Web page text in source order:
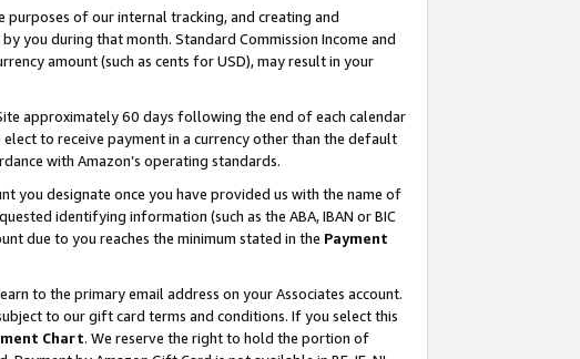
of our internal tracking, and creating and
you during that month. Standard Commission Income and
amount (such as cents for USD), may result in your
approximately 60 days following the end of each calendar
to receive payment in a currency other than the default
with Amazon’s operating standards.
you designate once you have provided us with the name of
identifying information (such as the ABA, IBAN or BIC
due to you reaches the minimum stated in the Payment
to the primary email address on your Associates account.
to our gift card terms and conditions. If you select this
Chart. We reserve the right to hold the portion of